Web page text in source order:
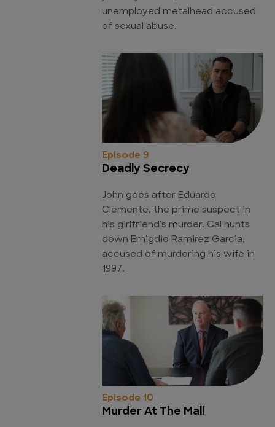
unemployed metalhead accused
of sexual abuse.
Episode 9
Deadly Secrecy
John goes after Eduardo
Clemente, the prime suspect in
his girlfriend's murder. Cal hunts
down Emigdio Ramirez Garcia,
accused of murdering his wife in
1997.
Episode 10
Murder At The Mall